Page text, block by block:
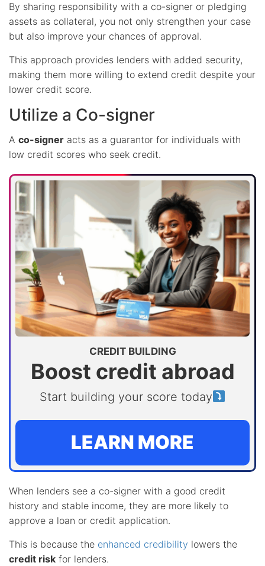
By sharing responsibility with a co-signer or pledging
assets as collateral, you not only strengthen your case
but also improve your chances of approval.
This approach provides lenders with added security,
making them more willing to extend credit despite your
lower credit score.
Utilize a Co-signer
A co-signer acts as a guarantor for individuals with
low credit scores who seek credit.
CREDIT BUILDING
Boost credit abroad
Start building your score today
LEARN MORE
When lenders see a co-signer with a good credit
history and stable income, they are more likely to
approve a loan or credit application.
This is because the enhanced credibility lowers the
credit risk for lenders.